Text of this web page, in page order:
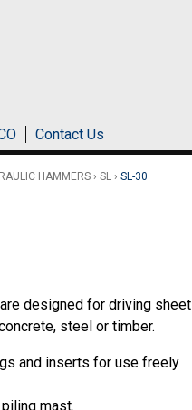
Contact Us
HAMMERS › SL › SL-30
designed for driving sheet
steel or timber.
and inserts for use freely
mast.